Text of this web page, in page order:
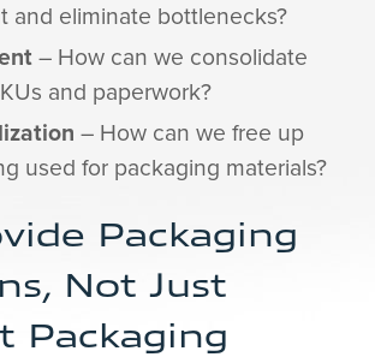
and eliminate bottlenecks?
– How can we consolidate
and paperwork?
– How can we free up
used for packaging materials?
Packaging
Not Just
Packaging